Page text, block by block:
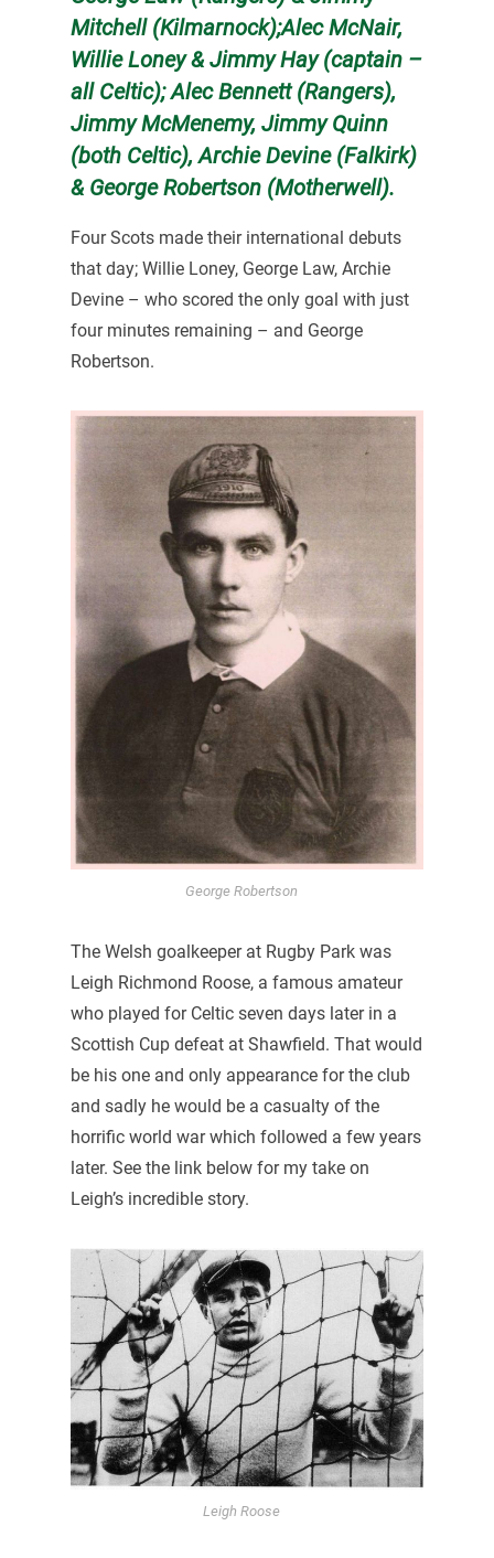
Mitchell (Kilmarnock);Alec McNair,
Willie Loney & Jimmy Hay (captain –
all Celtic); Alec Bennett (Rangers),
Jimmy McMenemy, Jimmy Quinn
(both Celtic), Archie Devine (Falkirk)
& George Robertson (Motherwell).
Four Scots made their international debuts
that day; Willie Loney, George Law, Archie
Devine – who scored the only goal with just
four minutes remaining – and George
Robertson.
George Robertson
The Welsh goalkeeper at Rugby Park was
Leigh Richmond Roose, a famous amateur
who played for Celtic seven days later in a
Scottish Cup defeat at Shawfield. That would
be his one and only appearance for the club
and sadly he would be a casualty of the
horrific world war which followed a few years
later. See the link below for my take on
Leigh’s incredible story.
Leigh Roose